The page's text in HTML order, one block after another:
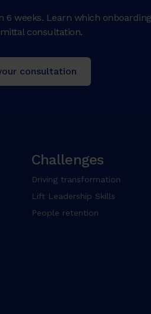
weeks. Learn which
consultation.
consultation
Challenges
Driving transformation
Lift Leadership Skills
People retention